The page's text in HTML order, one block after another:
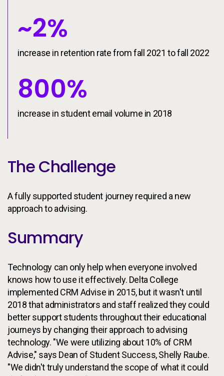
~2%
increase in retention rate from fall 2021 to fall 2022
800%
increase in student email volume in 2018
The Challenge
A fully supported student journey required a new
approach to advising.
Summary
Technology can only help when everyone involved
knows how to use it effectively. Delta College
implemented CRM Advise in 2015, but it wasn't until
2018 that administrators and staff realized they could
better support students throughout their educational
journeys by changing their approach to advising
technology. "We were utilizing about 10% of CRM
Advise," says Dean of Student Success, Shelly Raube.
"We didn't truly understand the scope of what it could